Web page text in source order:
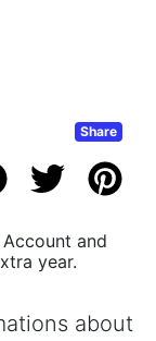
Share
and
year.
about